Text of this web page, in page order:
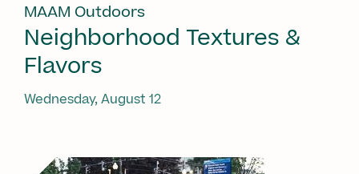
MAAM Outdoors
Neighborhood Textures &
Flavors
Wednesday, August 12